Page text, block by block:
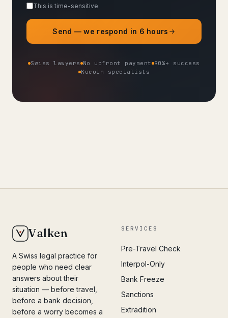
This is time-sensitive
Send — we respond in 6 hours
Swiss lawyers No upfront payment 90%+ success
Kucoin specialists
Valken
A Swiss legal practice for
people who need clear
answers about their
situation — before travel,
before a bank decision,
before a worry becomes a
SERVICES
Pre-Travel Check
Interpol-Only
Bank Freeze
Sanctions
Extradition